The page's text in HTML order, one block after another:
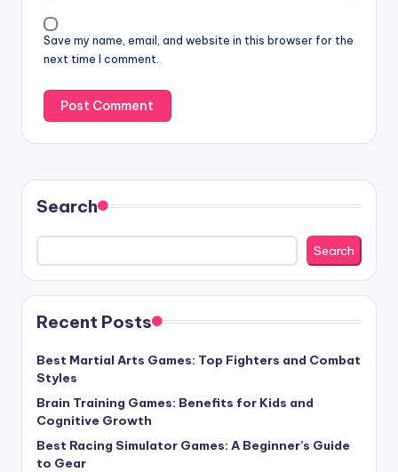
Save my name, email, and website in this browser for the
next time I comment.
Search
Search
Recent Posts
Best Martial Arts Games: Top Fighters and Combat
Styles
Brain Training Games: Benefits for Kids and
Cognitive Growth
Best Racing Simulator Games: A Beginner’s Guide
to Gear